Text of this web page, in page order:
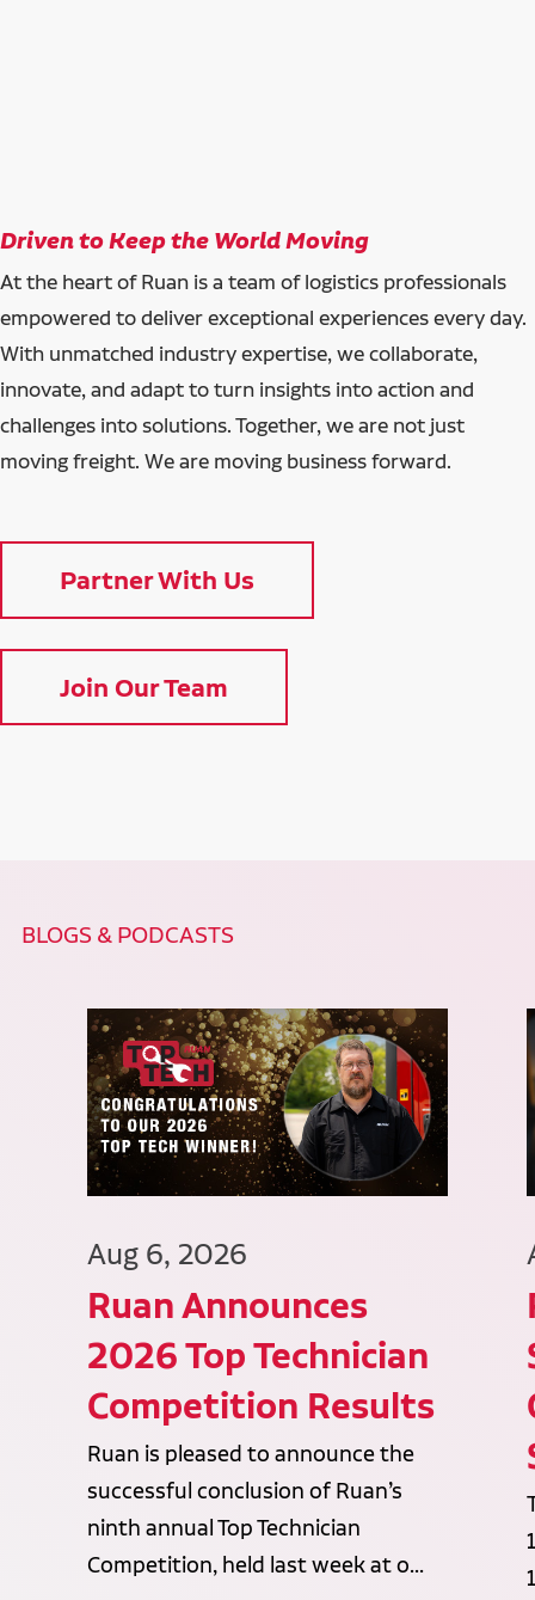
Driven to Keep the World Moving
At the heart of Ruan is a team of logistics professionals
empowered to deliver exceptional experiences every day.
With unmatched industry expertise, we collaborate,
innovate, and adapt to turn insights into action and
challenges into solutions. Together, we are not just
moving freight. We are moving business forward.
Partner With Us
Join Our Team
BLOGS & PODCASTS
Aug 6, 2026
Ruan Announces
2026 Top Technician
Competition Results
Ruan is pleased to announce the
successful conclusion of Ruan’s
ninth annual Top Technician
Competition, held last week at o...